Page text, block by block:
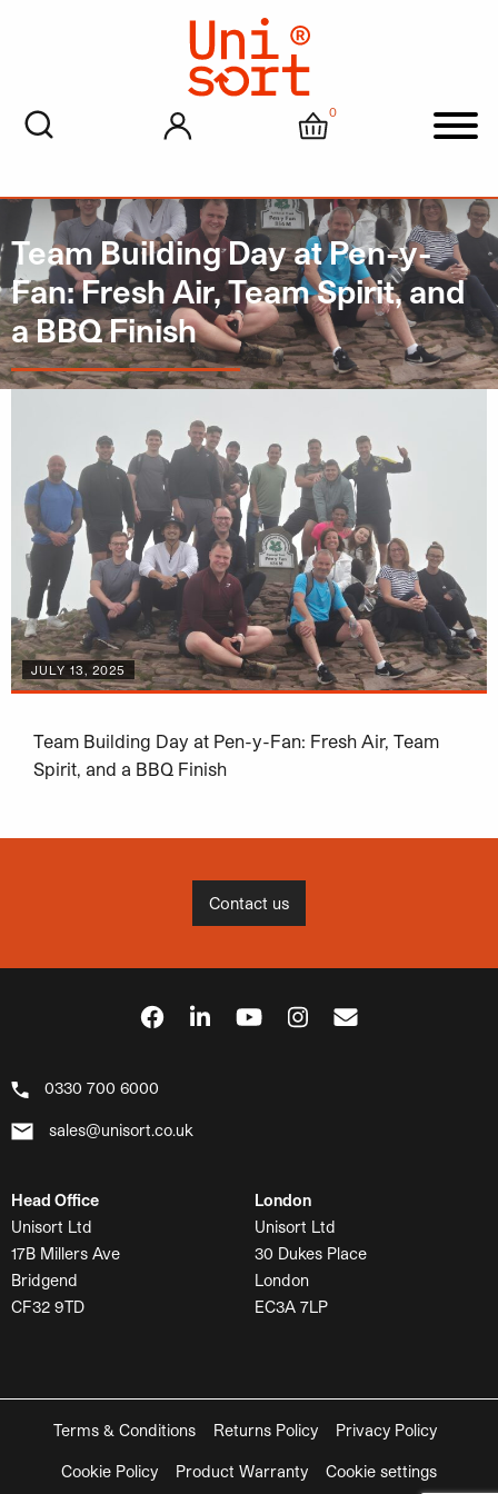
My account Cart
0
Team Building Day at Pen-y-
Fan: Fresh Air, Team Spirit, and
a BBQ Finish
JULY 13, 2025
Team Building Day at Pen-y-Fan: Fresh Air, Team
Spirit, and a BBQ Finish
Contact us
0330 700 6000
sales@unisort.co.uk
Head Office
Unisort Ltd
17B Millers Ave
Bridgend
CF32 9TD
London
Unisort Ltd
30 Dukes Place
London
EC3A 7LP
Terms & Conditions Returns Policy Privacy Policy
Cookie Policy Product Warranty Cookie settings